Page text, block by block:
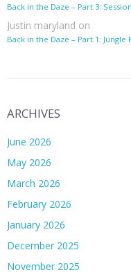
Back in the Daze – Part 3:
Justin maryland on
Back in the Daze – Part 1: Jungle
ARCHIVES
June 2026
May 2026
March 2026
February 2026
January 2026
December 2025
November 2025